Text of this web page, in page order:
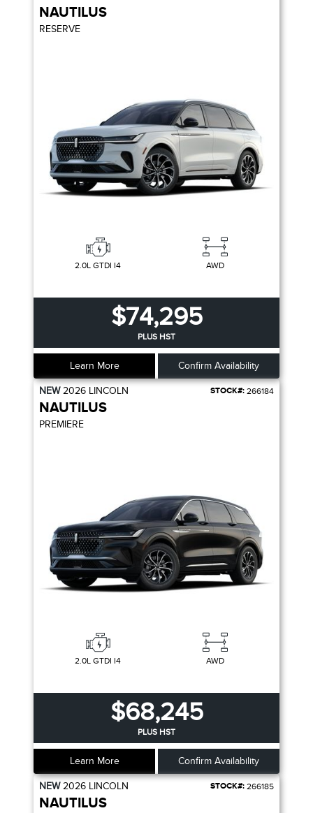
NAUTILUS
RESERVE
2.0L GTDI I4 AWD
$74,295
PLUS HST
Learn More Confirm Availability
NEW2026 LINCOLN STOCK#: 266184
NAUTILUS
PREMIERE
2.0L GTDI I4 AWD
$68,245
PLUS HST
Learn More Confirm Availability
NEW2026 LINCOLN STOCK#: 266185
NAUTILUS